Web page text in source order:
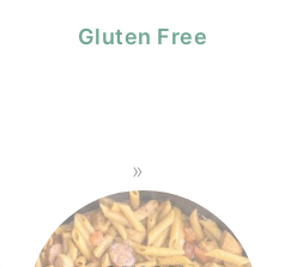
Gluten Free